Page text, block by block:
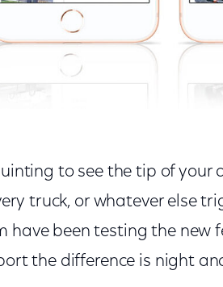
to see the tip of your
truck, or whatever else
have been testing the new
the difference is night